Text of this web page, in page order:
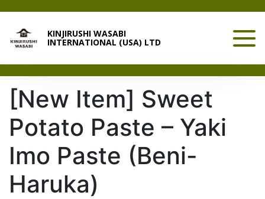
KINJIRUSHI WASABI
INTERNATIONAL (USA) LTD
[New Item] Sweet
Potato Paste – Yaki
Imo Paste (Beni-
Haruka)